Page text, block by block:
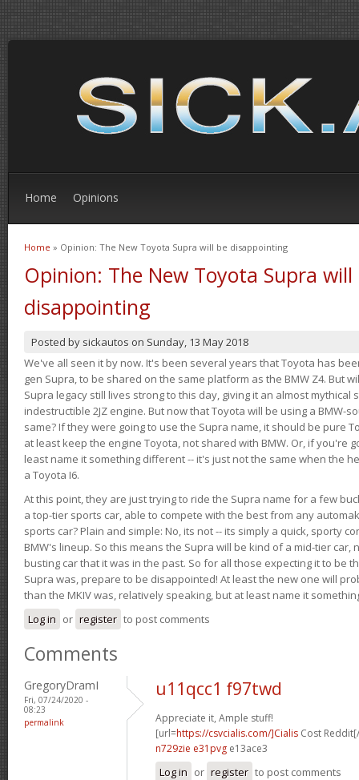
Home Opinions
You are here
Home » Opinion: The New Toyota Supra will be disappointing
Opinion: The New Toyota Supra will
disappointing
Posted by sickautos on Sunday, 13 May 2018
We've all seen it by now. It's been several years that Toyota has
gen Supra, to be shared on the same platform as the BMW Z4. But
Supra legacy still lives strong to this day, giving it an almost
indestructible 2JZ engine. But now that Toyota will be using a BMW-
same? If they were going to use the Supra name, it should be pure
at least keep the engine Toyota, not shared with BMW. Or, if you're
least name it something different -- it's just not the same when the
a Toyota I6.
At this point, they are just trying to ride the Supra name for a few
a top-tier sports car, able to compete with the best from any
sports car? Plain and simple: No, its not -- its simply a quick, sporty
BMW's lineup. So this means the Supra will be kind of a mid-tier car,
busting car that it was in the past. So for all those expecting it to be
Supra was, prepare to be disappointed! At least the new one will
than the MKIV was, relatively speaking, but at least name it
Log in or register to post comments
Comments
GregoryDramI
Fri, 07/24/2020 -
08:23
permalink
u11qcc1 f97twd
Appreciate it, Ample stuff!
[url=https://csvcialis.com/]Cialis Cost
n729zie e31pvg e13ace3
Log in or register to post comments